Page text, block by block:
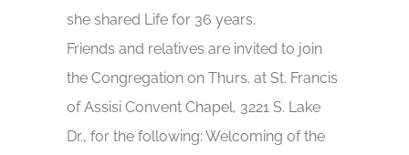
she shared Life for 36 years.
Friends and relatives are invited to join
the Congregation on Thurs. at St. Francis
of Assisi Convent Chapel, 3221 S. Lake
Dr., for the following: Welcoming of the